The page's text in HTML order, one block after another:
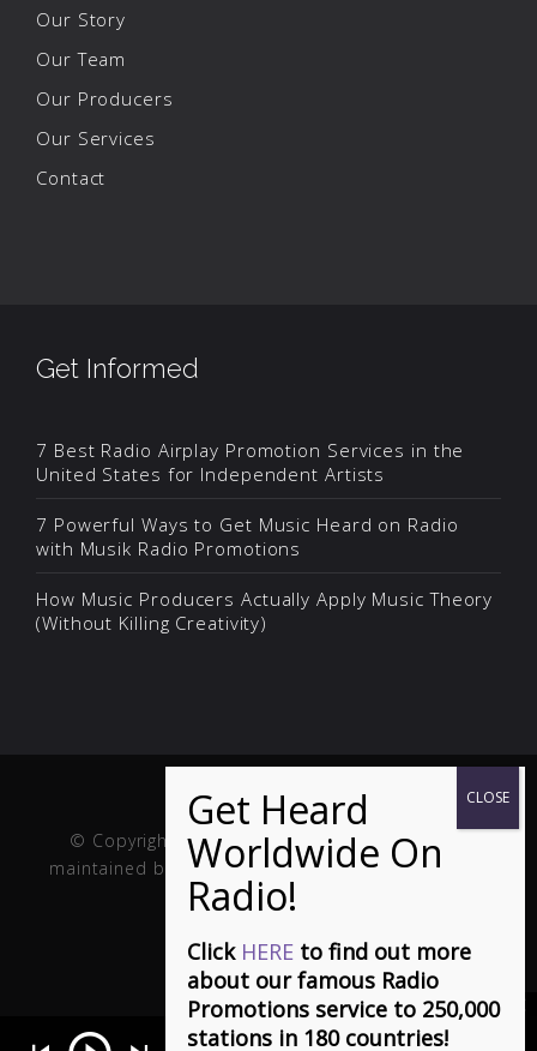
Our Story
Our Team
Our Producers
Our Services
Contact
Get Informed
7 Best Radio Airplay Promotion Services in the
United States for Independent Artists
7 Powerful Ways to Get Music Heard on Radio
with Musik Radio Promotions
How Music Producers Actually Apply Music Theory
(Without Killing Creativity)
© Copyright Musik and Film. Site created and
maintained by
Fuller Web Services. Handcrafted in
the USA.
Click HERE to find out more
about our famous Radio
Promotions service to 250,000
stations in 180 countries!